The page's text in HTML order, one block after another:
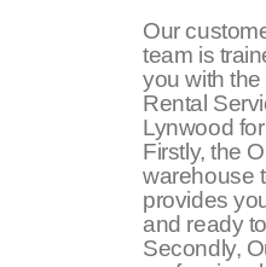
Our
team is
you with
Rental
Lynwood
Firstly, the
warehouse
provides
and ready
Secondly,